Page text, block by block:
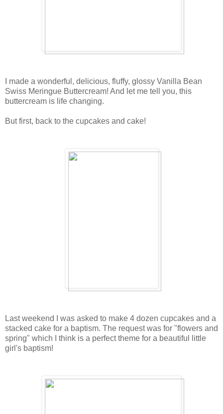
I made a wonderful, delicious, fluffy, glossy Vanilla Bean
Swiss Meringue Buttercream! And let me tell you, this
buttercream is life changing.
But first, back to the cupcakes and cake!
Last weekend I was asked to make 4 dozen cupcakes and a
stacked cake for a baptism. The request was for "flowers and
spring" which I think is a perfect theme for a beautiful little
girl's baptism!